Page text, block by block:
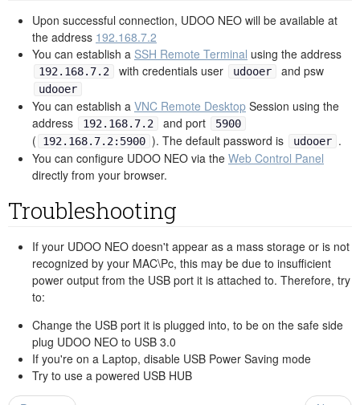
Upon successful connection, UDOO NEO will be available at
the address 192.168.7.2
You can establish a SSH Remote Terminal using the address
192.168.7.2 with credentials user udooer and psw
udooer
You can establish a VNC Remote Desktop Session using the
address
192.168.7.2 and port 5900
( 192.168.7.2:5900 ). The default password is udooer .
You can configure UDOO NEO via the Web Control Panel
directly from your browser.
Troubleshooting
If your UDOO NEO doesn't appear as a mass storage or is not
recognized by your MAC\Pc, this may be due to insufficient
power output from the USB port it is attached to. Therefore, try
to:
Change the USB port it is plugged into, to be on the safe side
plug UDOO NEO to USB 3.0
If you're on a Laptop, disable USB Power Saving mode
Try to use a powered USB HUB